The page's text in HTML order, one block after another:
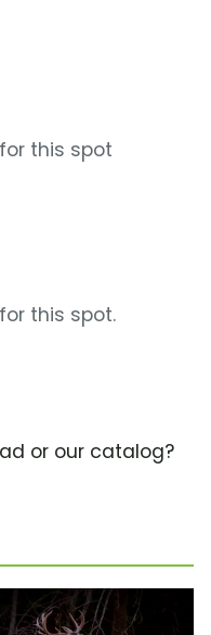
this spot
this spot.
or our catalog?